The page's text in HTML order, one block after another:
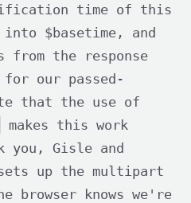
time of this
into $basetime, and
from the response
for our passed-
that the use of
makes this work
you, Gisle and
up the multipart
browser knows we're